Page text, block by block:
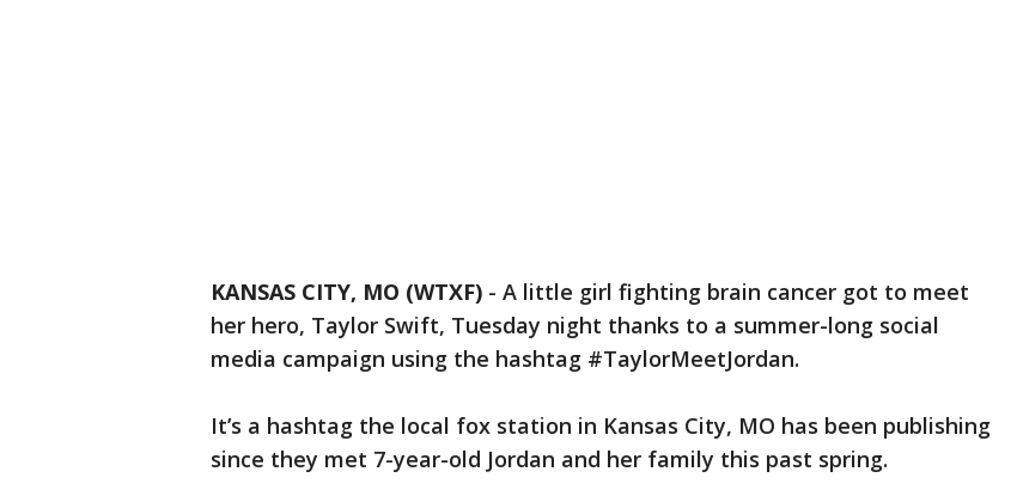
KANSAS CITY, MO (WTXF) - A little girl fighting brain cancer got to meet
her hero, Taylor Swift, Tuesday night thanks to a summer-long social
media campaign using the hashtag #TaylorMeetJordan.
It’s a hashtag the local fox station in Kansas City, MO has been publishing
since they met 7-year-old Jordan and her family this past spring.